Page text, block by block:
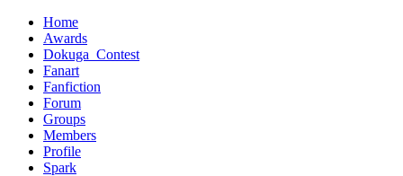
Home
Awards
Dokuga_Contest
Fanart
Fanfiction
Forum
Groups
Members
Profile
Spark